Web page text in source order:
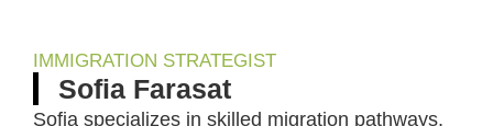
IMMIGRATION STRATEGIST
Sofia Farasat
Sofia specializes in skilled migration pathways,